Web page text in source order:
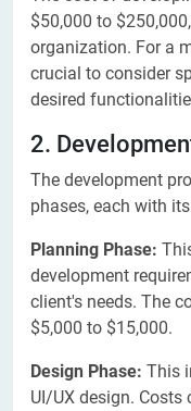
$50,000 to
organization. For a
crucial to consider
desired
2.
The development
phases, each with
Planning Phase:
development
client's needs. The
$5,000 to $15,000.
Design Phase: This
UI/UX design. Costs